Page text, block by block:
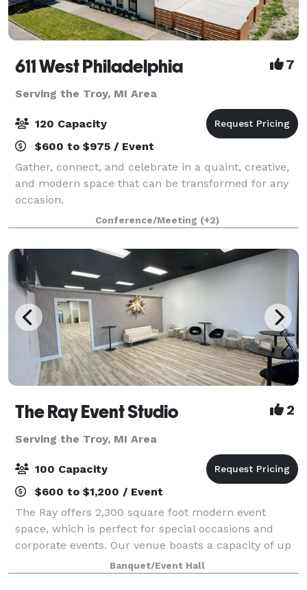
611 West Philadelphia 7
Serving the Troy, MI Area
120 Capacity
$600 to $975 / Event
Gather, connect, and celebrate in a quaint, creative,
and modern space that can be transformed for any
occasion.
Conference/Meeting (+2)
The Ray Event Studio 2
Serving the Troy, MI Area
100 Capacity
$600 to $1,200 / Event
The Ray offers 2,300 square foot modern event
space, which is perfect for special occasions and
corporate events. Our venue boasts a capacity of up
to 100 seated guests and features modern decor. We
include the following with every rental
Banquet/Event Hall